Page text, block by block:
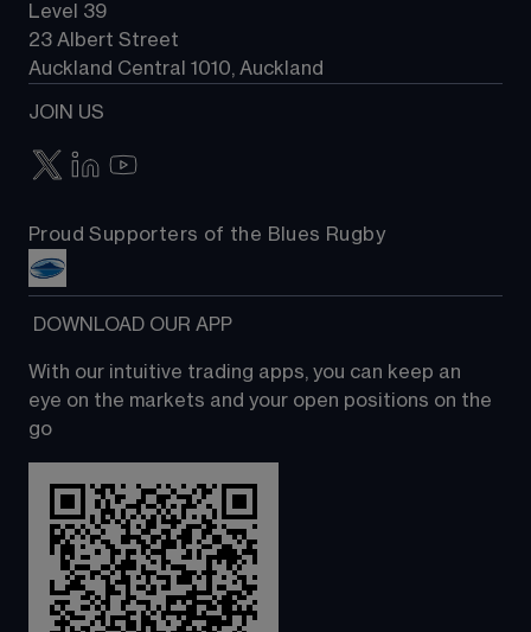
Level 39
23 Albert Street
Auckland Central 1010, Auckland
JOIN US
Proud Supporters of the Blues Rugby
DOWNLOAD OUR APP
With our intuitive trading apps, you can keep an
eye on the markets and your open positions on the
go